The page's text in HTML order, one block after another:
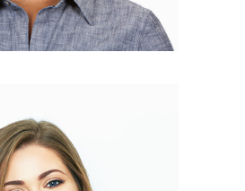
Mery Curtys